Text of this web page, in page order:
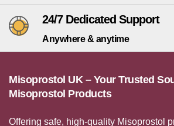
24/7 Dedicated Support
Anywhere & anytime
Misoprostol UK – Your Trusted
Misoprostol Products
Offering safe, high-quality Misoprostol